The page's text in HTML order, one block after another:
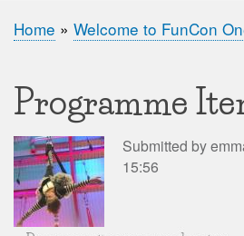
Breadcrumb
Home Welcome to FunCon
Programme
Submitted by
15:56